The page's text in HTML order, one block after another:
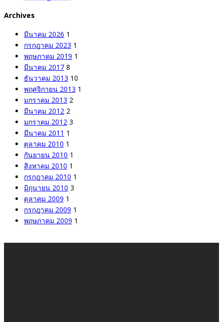
Archives
มีนาคม 2026 1
กรกฎาคม 2023 1
พฤษภาคม 2019 1
มีนาคม 2017 8
ธันวาคม 2013 10
พฤศจิกายน 2013 1
มกราคม 2013 2
มีนาคม 2012 2
มกราคม 2012 3
มีนาคม 2011 1
ตุลาคม 2010 1
กันยายน 2010 1
สิงหาคม 2010 1
กรกฎาคม 2010 1
มิถุนายน 2010 3
ตุลาคม 2009 1
กรกฎาคม 2009 1
พฤษภาคม 2009 1